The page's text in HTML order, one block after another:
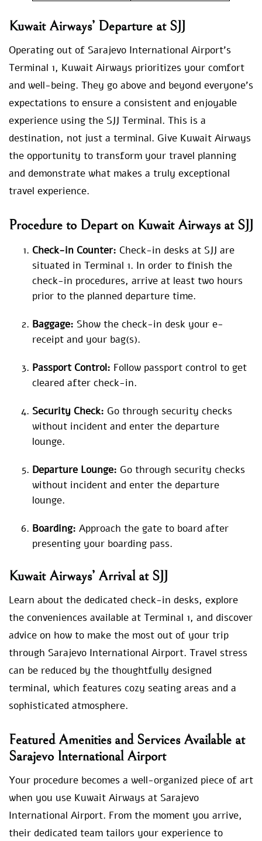
Kuwait Airways’ Departure at SJJ
Operating out of Sarajevo International Airport’s
Terminal 1, Kuwait Airways prioritizes your comfort
and well-being. They go above and beyond everyone’s
expectations to ensure a consistent and enjoyable
experience using the SJJ Terminal. This is a
destination, not just a terminal. Give Kuwait Airways
the opportunity to transform your travel planning
and demonstrate what makes a truly exceptional
travel experience.
Procedure to Depart on Kuwait Airways at SJJ
Check-in Counter: Check-in desks at SJJ are
situated in Terminal 1. In order to finish the
check-in procedures, arrive at least two hours
prior to the planned departure time.
Baggage: Show the check-in desk your e-
receipt and your bag(s).
Passport Control: Follow passport control to get
cleared after check-in.
Security Check: Go through security checks
without incident and enter the departure
lounge.
Departure Lounge: Go through security checks
without incident and enter the departure
lounge.
Boarding: Approach the gate to board after
presenting your boarding pass.
Kuwait Airways’ Arrival at SJJ
Learn about the dedicated check-in desks, explore
the conveniences available at Terminal 1, and discover
advice on how to make the most out of your trip
through Sarajevo International Airport. Travel stress
can be reduced by the thoughtfully designed
terminal, which features cozy seating areas and a
sophisticated atmosphere.
Featured Amenities and Services Available at
Sarajevo International Airport
Your procedure becomes a well-organized piece of art
when you use Kuwait Airways at Sarajevo
International Airport. From the moment you arrive,
their dedicated team tailors your experience to